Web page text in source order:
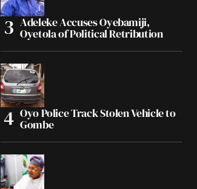
Adeleke Accuses Oyebamiji,
Oyetola of Political Retribution
Oyo Police Track Stolen Vehicle to
Gombe